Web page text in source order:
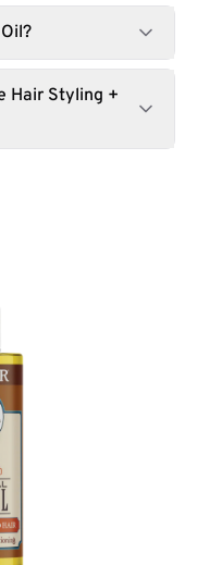
Hair Styling +